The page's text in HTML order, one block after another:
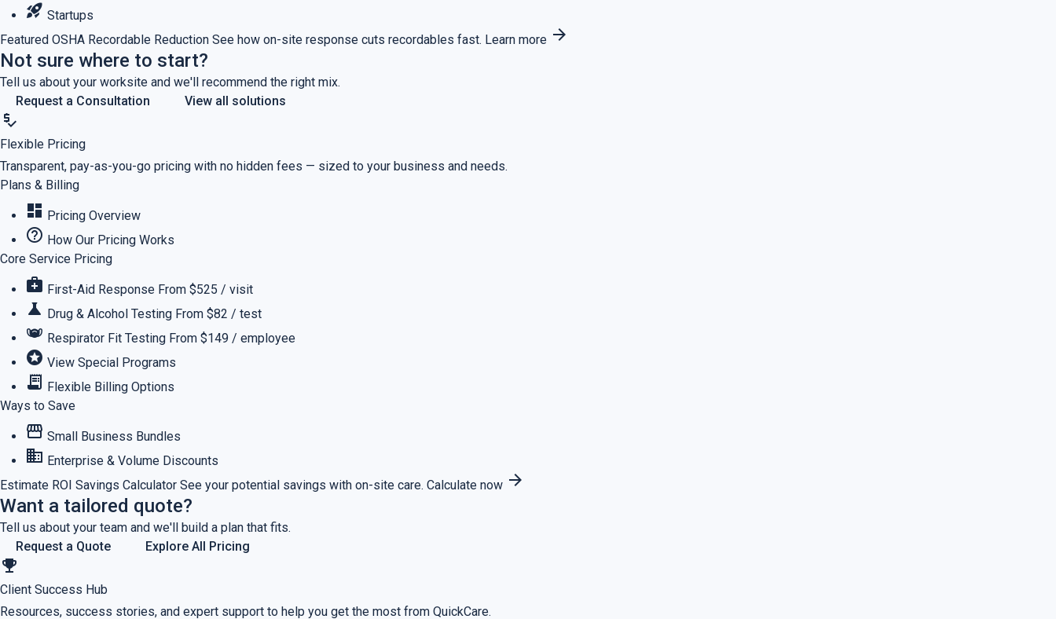
rocket_launch Startups
Featured OSHA Recordable Reduction See how on-site response cuts recordables fast. Learn more arrow_forward
Not sure where to start?
Tell us about your worksite and we'll recommend the right mix.
Request a Consultation
View all solutions
price_check
Flexible Pricing
Transparent, pay-as-you-go pricing with no hidden fees — sized to your business and needs.
Plans & Billing
dashboard Pricing Overview
help_outline How Our Pricing Works
Core Service Pricing
medical_services First-Aid Response From $525 / visit
science Drug & Alcohol Testing From $82 / test
masks Respirator Fit Testing From $149 / employee
stars View Special Programs
receipt_long Flexible Billing Options
Ways to Save
storefront Small Business Bundles
business Enterprise & Volume Discounts
Estimate ROI Savings Calculator See your potential savings with on-site care. Calculate now arrow_forward
Want a tailored quote?
Tell us about your team and we'll build a plan that fits.
Request a Quote
Explore All Pricing
emoji_events
Client Success Hub
Resources, success stories, and expert support to help you get the most from QuickCare.